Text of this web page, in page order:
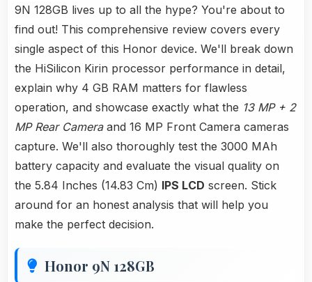
9N 128GB lives up to all the hype? You're about to
find out! This comprehensive review covers every
single aspect of this Honor device. We'll break down
the HiSilicon Kirin processor performance in detail,
explain why 4 GB RAM matters for flawless
operation, and showcase exactly what the 13 MP + 2
MP Rear Cameraand 16 MP Front Camera cameras
capture. We'll also thoroughly test the 3000 MAh
battery capacity and evaluate the visual quality on
the 5.84 Inches (14.83 Cm) IPS LCD screen. Stick
around for an honest analysis that will help you
make the perfect decision.
Honor 9N 128GB